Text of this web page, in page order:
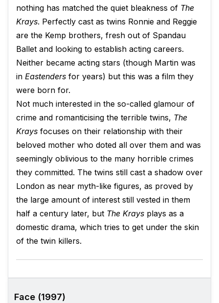
nothing has matched the quiet bleakness of The
Krays. Perfectly cast as twins Ronnie and Reggie
are the Kemp brothers, fresh out of Spandau
Ballet and looking to establish acting careers.
Neither became acting stars (though Martin was
in Eastenders for years) but this was a film they
were born for.
Not much interested in the so-called glamour of
crime and romanticising the terrible twins, The
Krays focuses on their relationship with their
beloved mother who doted all over them and was
seemingly oblivious to the many horrible crimes
they committed. The twins still cast a shadow over
London as near myth-like figures, as proved by
the large amount of interest still vested in them
half a century later, but The Krays plays as a
domestic drama, which tries to get under the skin
of the twin killers.
Face (1997)